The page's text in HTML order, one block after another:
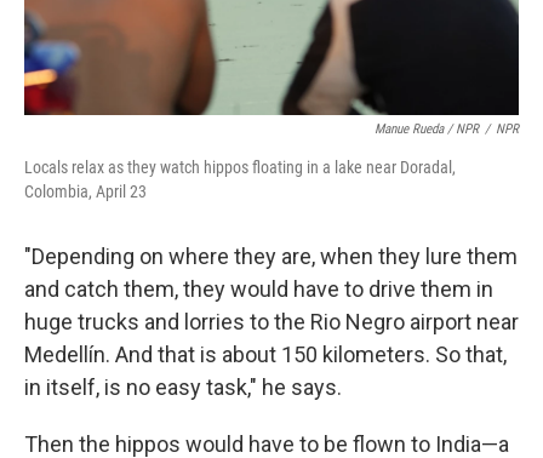
Manue Rueda / NPR / NPR
Locals relax as they watch hippos floating in a lake near Doradal,
Colombia, April 23
"Depending on where they are, when they lure them
and catch them, they would have to drive them in
huge trucks and lorries to the Rio Negro airport near
Medellín. And that is about 150 kilometers. So that,
in itself, is no easy task," he says.
Then the hippos would have to be flown to India—a